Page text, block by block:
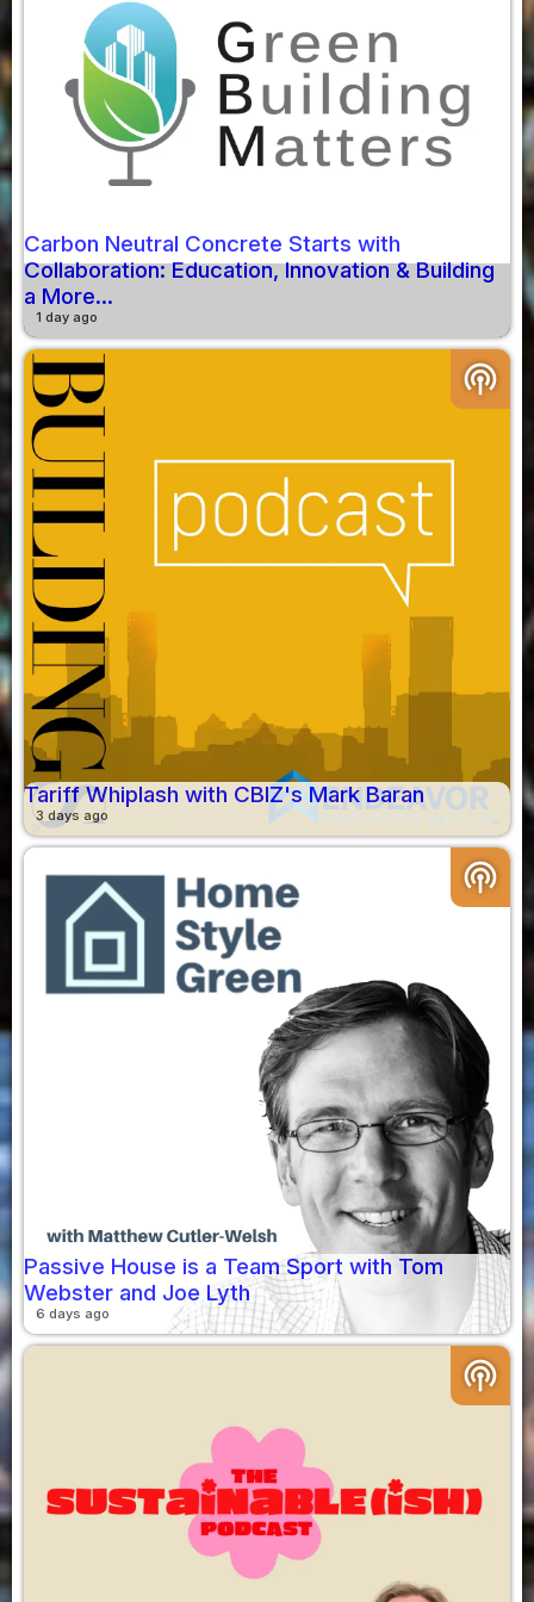
Carbon Neutral Concrete Starts with
Collaboration: Education, Innovation & Building
a More...
1 day ago
podcasts
Tariff Whiplash with CBIZ's Mark Baran
3 days ago
podcasts
Passive House is a Team Sport with Tom
Webster and Joe Lyth
6 days ago
podcasts